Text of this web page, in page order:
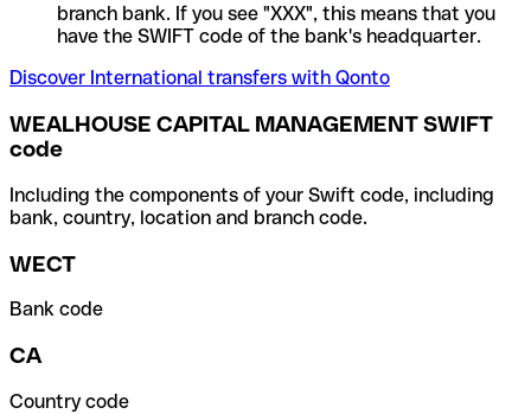
branch bank. If you see "XXX", this means that you
have the SWIFT code of the bank's headquarter.
Discover International transfers with Qonto
WEALHOUSE CAPITAL MANAGEMENT SWIFT
code
Including the components of your Swift code, including
bank, country, location and branch code.
WECT
Bank code
CA
Country code